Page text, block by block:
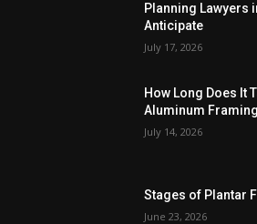
Planning Lawyers
Anticipate
July 17, 2026
How Long Does It
Aluminum
July 14, 2026
Stages of Plantar
June 23, 2026